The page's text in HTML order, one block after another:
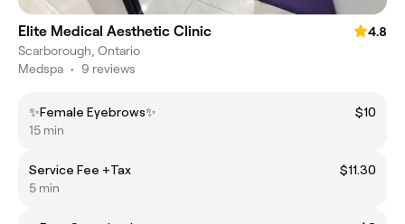
Elite Medical Aesthetic Clinic
4.8
Scarborough, Ontario
Medspa • 9 reviews
✨Female Eyebrows✨
$10
15 min
Service Fee +Tax
$11.30
5 min